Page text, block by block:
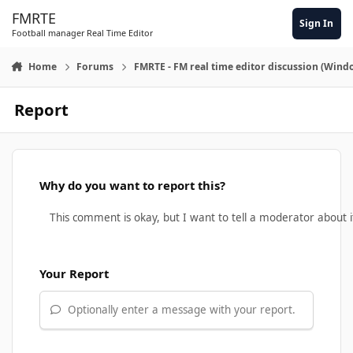
FMRTE
Football manager Real Time Editor
Sign In
Home Forums FMRTE - FM real time editor discussion
Report
Why do you want to report this?
Your Report
Optionally enter a message with your report.